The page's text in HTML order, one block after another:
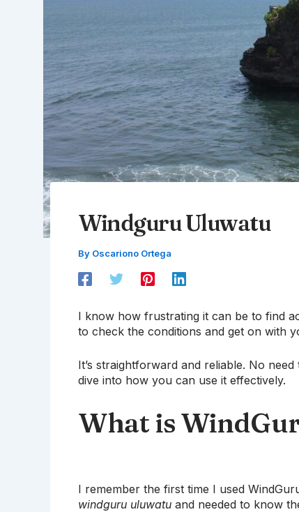
Windguru Uluwatu
By Oscariono Ortega
I know how frustrating it can be to find
to check the conditions and get on with
It’s straightforward and reliable. No
dive into how you can use it effectively.
What is
I remember the first time I used
windguru uluwatu and needed to know